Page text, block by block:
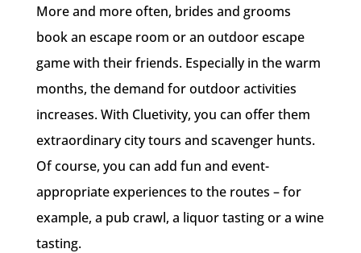
More and more often, brides and grooms
book an escape room or an outdoor escape
game with their friends. Especially in the warm
months, the demand for outdoor activities
increases. With Cluetivity, you can offer them
extraordinary city tours and scavenger hunts.
Of course, you can add fun and event-
appropriate experiences to the routes – for
example, a pub crawl, a liquor tasting or a wine
tasting.